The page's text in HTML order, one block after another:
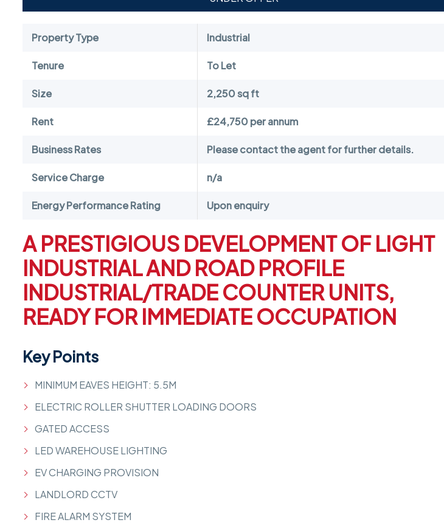
Property Type Industrial
Tenure To Let
Size 2,250 sq ft
Rent £24,750 per annum
Business Rates Please contact the agent for further details.
Service Charge n/a
Energy Performance Rating Upon enquiry
A PRESTIGIOUS DEVELOPMENT OF LIGHT
INDUSTRIAL AND ROAD PROFILE
INDUSTRIAL/TRADE COUNTER UNITS,
READY FOR IMMEDIATE OCCUPATION
Key Points
MINIMUM EAVES HEIGHT: 5.5M
ELECTRIC ROLLER SHUTTER LOADING DOORS
GATED ACCESS
LED WAREHOUSE LIGHTING
EV CHARGING PROVISION
LANDLORD CCTV
FIRE ALARM SYSTEM